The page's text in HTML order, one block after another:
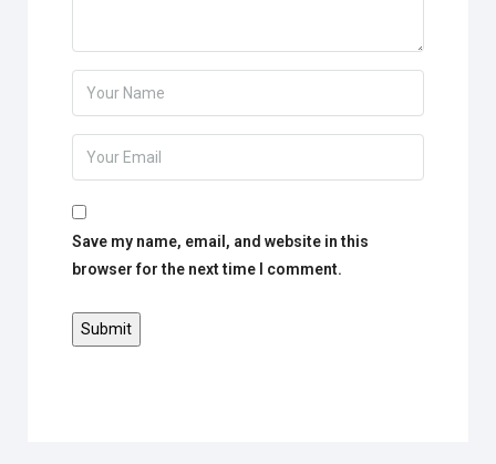
Save my name, email, and website in this
browser for the next time I comment.